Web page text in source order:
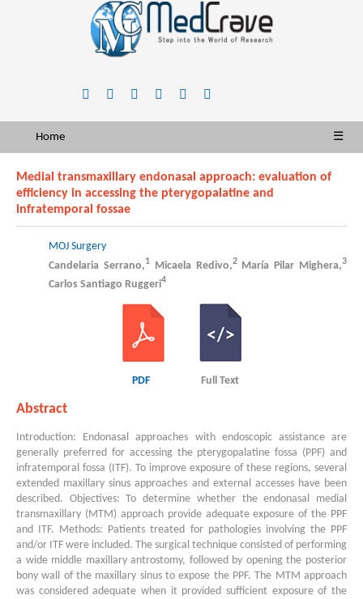
Home ☰
Medial transmaxillary endonasal approach: evaluation of
efficiency in accessing the pterygopalatine and
infratemporal fossae
MOJ Surgery
Candelaria Serrano,1Micaela Redivo,2María Pilar Mighera,3
Carlos Santiago Ruggeri4
PDF Full Text
Abstract
Introduction: Endonasal approaches with endoscopic assistance are
generally preferred for accessing the pterygopalatine fossa (PPF) and
infratemporal fossa (ITF). To improve exposure of these regions, several
extended maxillary sinus approaches and external accesses have been
described. Objectives: To determine whether the endonasal medial
transmaxillary (MTM) approach provide adequate exposure of the PPF
and ITF. Methods: Patients treated for pathologies involving the PPF
and/or ITF were included. The surgical technique consisted of performing
a wide middle maxillary antrostomy, followed by opening the posterior
bony wall of the maxillary sinus to expose the PPF. The MTM approach
was considered adequate when it provided sufficient exposure of the